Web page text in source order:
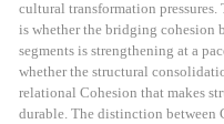
cultural transformation
is whether the bridging cohesion
segments is strengthening at a
whether the structural
relational Cohesion that makes
durable. The distinction between